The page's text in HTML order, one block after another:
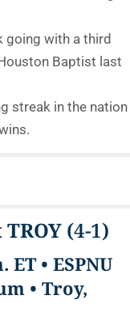
going with a third
Baptist last
streak in the nation
TROY (4-1)
• ESPNU
• Troy,